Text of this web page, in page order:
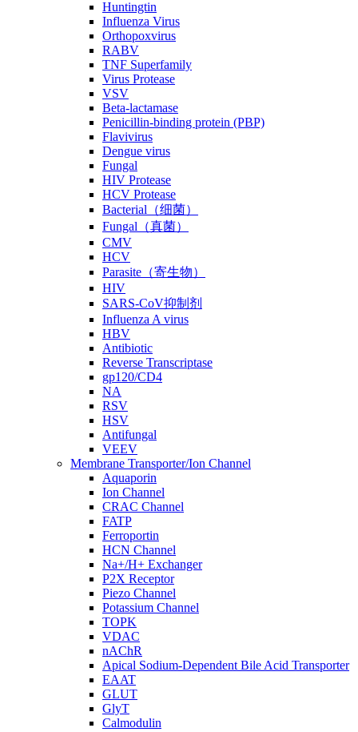
Huntingtin
Influenza Virus
Orthopoxvirus
RABV
TNF Superfamily
Virus Protease
VSV
Beta-lactamase
Penicillin-binding protein (PBP)
Flavivirus
Dengue virus
Fungal
HIV Protease
HCV Protease
Bacterial（细菌）
Fungal（真菌）
CMV
HCV
Parasite（寄生物）
HIV
SARS-CoV抑制剂
Influenza A virus
HBV
Antibiotic
Reverse Transcriptase
gp120/CD4
NA
RSV
HSV
Antifungal
VEEV
Membrane Transporter/Ion Channel
Aquaporin
Ion Channel
CRAC Channel
FATP
Ferroportin
HCN Channel
Na+/H+ Exchanger
P2X Receptor
Piezo Channel
Potassium Channel
TOPK
VDAC
nAChR
Apical Sodium-Dependent Bile Acid Transporter
EAAT
GLUT
GlyT
Calmodulin